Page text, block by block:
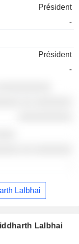
Président
-
Président
-
Lalbhai
Lalbhai